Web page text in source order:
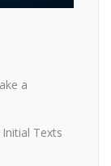
a
Texts